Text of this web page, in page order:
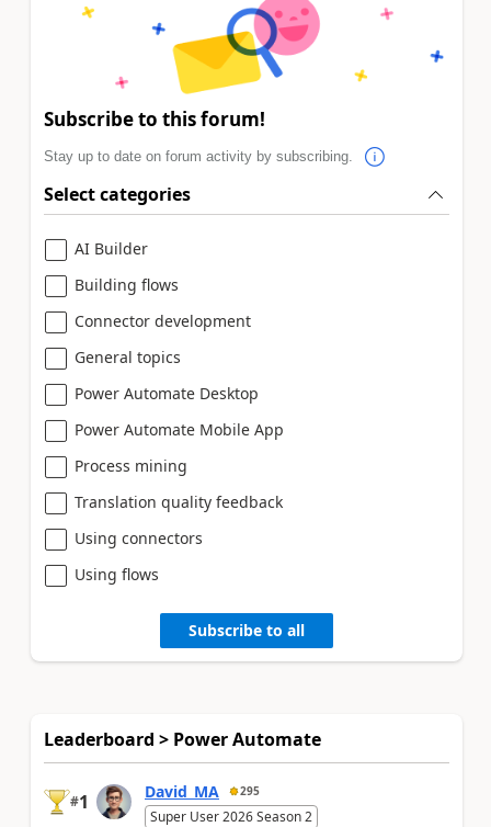
Subscribe to this forum!
Stay up to date on forum activity by subscribing.
Select categories
AI Builder
Building flows
Connector development
General topics
Power Automate Desktop
Power Automate Mobile App
Process mining
Translation quality feedback
Using connectors
Using flows
Subscribe to all
Leaderboard > Power Automate
#1 David_MA 295
Super User 2026 Season 2